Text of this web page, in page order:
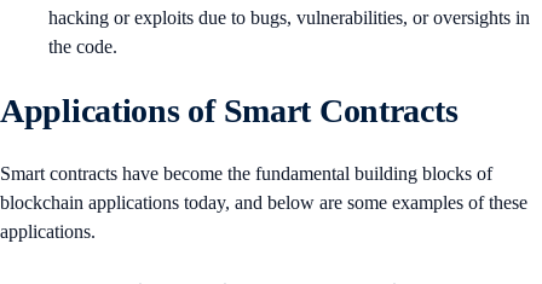
hacking or exploits due to bugs, vulnerabilities, or oversights in
the code.
Applications of Smart Contracts
Smart contracts have become the fundamental building blocks of
blockchain applications today, and below are some examples of these
applications.